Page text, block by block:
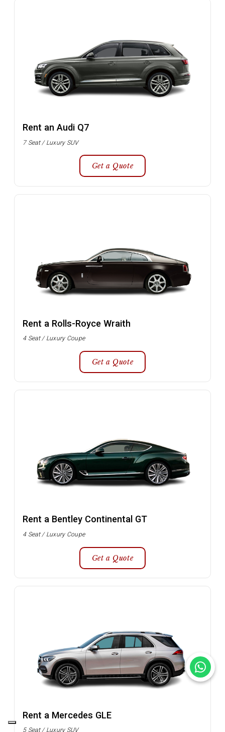
Rent an Audi Q7
7 Seat / Luxury SUV
Get a Quote
Rent a Rolls-Royce Wraith
4 Seat / Luxury Coupe
Get a Quote
Rent a Bentley Continental GT
4 Seat / Luxury Coupe
Get a Quote
Rent a Mercedes GLE
5 Seat / Luxury SUV